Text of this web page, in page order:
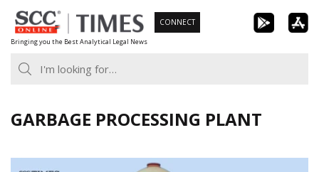
Skip
to
content
Bringing you the Best Analytical Legal News
CONNECT
GARBAGE PROCESSING PLANT